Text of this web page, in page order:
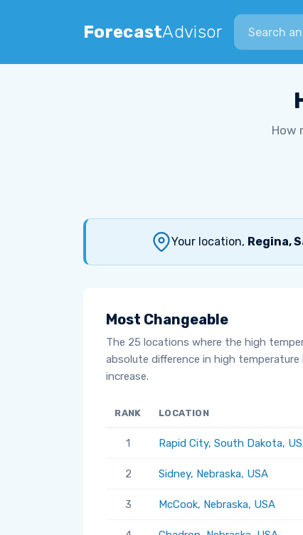
ForecastAdvisor
Search city
How
Your location, Regina,
Most Changeable
The 25 locations where the high
absolute difference in high
increase.
RANK LOCATION
1 Rapid City, South Dakota,
2 Sidney, Nebraska, USA
3 McCook, Nebraska, USA